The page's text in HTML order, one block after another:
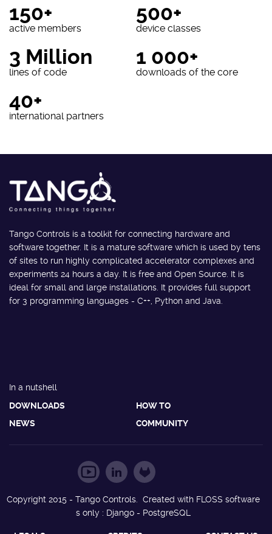
150+
active members
500+
device classes
3 Million
lines of code
1 000+
downloads of the core
40+
international partners
Tango Controls is a toolkit for connecting hardware and
software together. It is a mature software which is used by tens
of sites to run highly complicated accelerator complexes and
experiments 24 hours a day. It is free and Open Source. It is
ideal for small and large installations. It provides full support
for 3 programming languages - C++, Python and Java.
In a nutshell
DOWNLOADS
HOW TO
NEWS
COMMUNITY
Copyright 2015 - Tango Controls. Created with FLOSS software
s only : Django - PostgreSQL